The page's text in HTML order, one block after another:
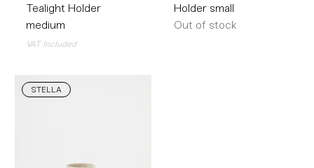
Tealight Holder
medium
VAT Included
Holder small
Out of stock
STELLA